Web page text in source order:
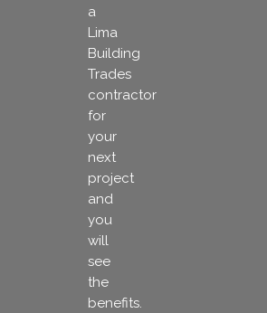
a
Lima
Building
Trades
contractor
for
your
next
project
and
you
will
see
the
benefits.